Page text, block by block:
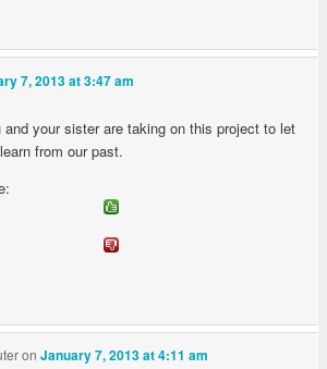
7, 2013 at 3:47 am
and your sister are taking on this project to let
from our past.
onJanuary 7, 2013 at 4:11 am